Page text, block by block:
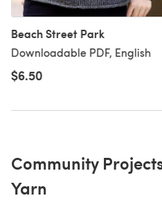
Beach Street Park
Downloadable PDF, English
$6.50
Community
Yarn